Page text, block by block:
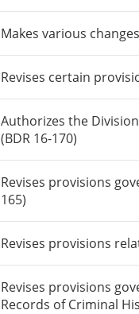
Makes various
Revises certain
Authorizes the
(BDR 16-170)
Revises provisions
165)
Revises provisions
Revises provisions
Records of Criminal